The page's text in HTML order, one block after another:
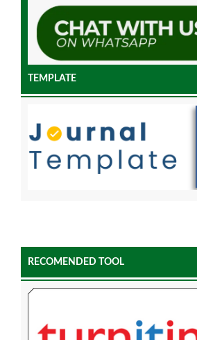
TEMPLATE
RECOMENDED TOOL